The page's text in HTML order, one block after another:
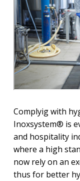
Complyig with
Inoxsystem® is
and hospitality
where a high
now rely on an
thus for better